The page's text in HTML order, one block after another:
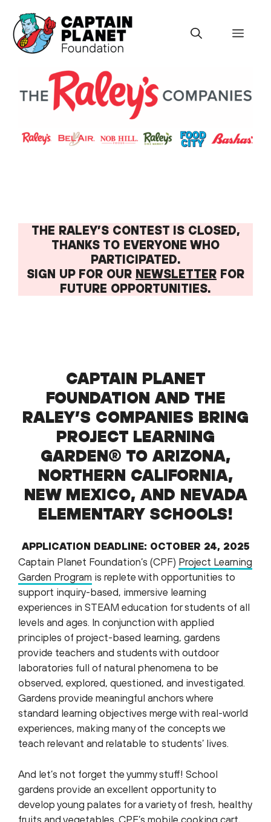
content
Menu
THE RALEY’S CONTEST IS CLOSED,
THANKS TO EVERYONE WHO
PARTICIPATED.
SIGN UP FOR OUR NEWSLETTER FOR
FUTURE OPPORTUNITIES.
CAPTAIN PLANET
FOUNDATION AND THE
RALEY’S COMPANIES BRING
PROJECT LEARNING
GARDEN® TO ARIZONA,
NORTHERN CALIFORNIA,
NEW MEXICO, AND NEVADA
ELEMENTARY SCHOOLS!
APPLICATION DEADLINE: OCTOBER 24, 2025
Captain Planet Foundation’s (CPF) Project Learning
Garden Program is replete with opportunities to
support inquiry-based, immersive learning
experiences in STEAM education for students of all
levels and ages. In conjunction with applied
principles of project-based learning, gardens
provide teachers and students with outdoor
laboratories full of natural phenomena to be
observed, explored, questioned, and investigated.
Gardens provide meaningful anchors where
standard learning objectives merge with real-world
experiences, making many of the concepts we
teach relevant and relatable to students’ lives.
And let’s not forget the yummy stuff! School
gardens provide an excellent opportunity to
develop young palates for a variety of fresh, healthy
fruits and vegetables. CPF’s mobile cooking cart,